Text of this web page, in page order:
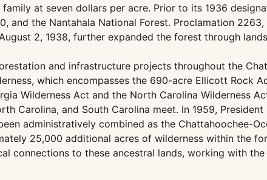
at seven dollars per acre. Prior to its 1936
the Nantahala National Forest. Proclamation 2263,
2, 1938, further expanded the forest through
and infrastructure projects throughout the
which encompasses the 690-acre Ellicott Rock
Wilderness Act and the North Carolina Wilderness
Carolina, and South Carolina meet. In 1959,
administratively combined as the Chattahoochee-
25,000 additional acres of wilderness within the
connections to these ancestral lands, working with the